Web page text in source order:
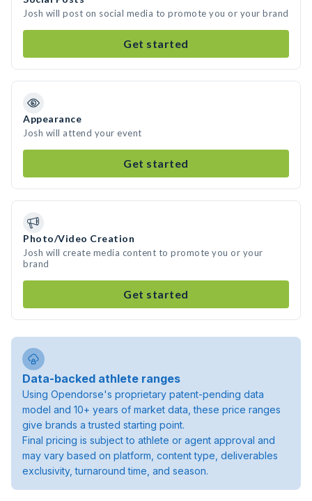
Josh will post on social media to promote you or your brand
Get started
Appearance
Josh will attend your event
Get started
Photo/Video Creation
Josh will create media content to promote you or your
brand
Get started
Data-backed athlete ranges
Using Opendorse's proprietary patent-pending data
model and 10+ years of market data, these price ranges
give brands a trusted starting point.
Final pricing is subject to athlete or agent approval and
may vary based on platform, content type, deliverables
exclusivity, turnaround time, and season.